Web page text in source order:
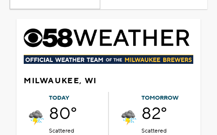
MILWAUKEE, WI
TODAY
80°
Scattered
TOMORROW
82°
Scattered